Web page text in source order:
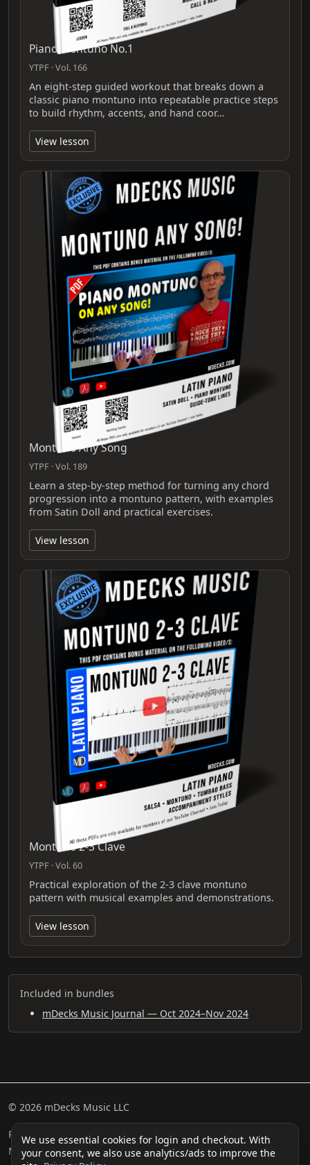
We use essential cookies for login and checkout. With
your consent, we also use analytics/ads to improve the
Piano Montuno No.1
YTPF · Vol. 166
An eight-step guided workout that breaks down a
classic piano montuno into repeatable practice steps
to build rhythm, accents, and hand coor…
View lesson
Montuno Any Song
YTPF · Vol. 189
Learn a step-by-step method for turning any chord
progression into a montuno pattern, with examples
from Satin Doll and practical exercises.
View lesson
Montuno 2-3 Clave
YTPF · Vol. 60
Practical exploration of the 2-3 clave montuno
pattern with musical examples and demonstrations.
View lesson
Included in bundles
mDecks Music Journal — Oct 2024–Nov 2024
© 2026 mDecks Music LLC
Return & Refund Policy Privacy Policy FAQ
Sitemap
Musical IQ Test
Contact